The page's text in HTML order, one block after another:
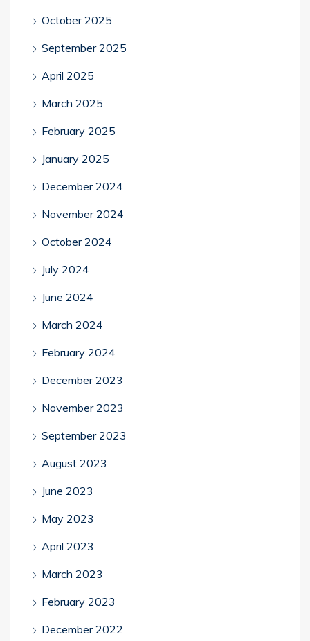
October 2025
September 2025
April 2025
March 2025
February 2025
January 2025
December 2024
November 2024
October 2024
July 2024
June 2024
March 2024
February 2024
December 2023
November 2023
September 2023
August 2023
June 2023
May 2023
April 2023
March 2023
February 2023
December 2022